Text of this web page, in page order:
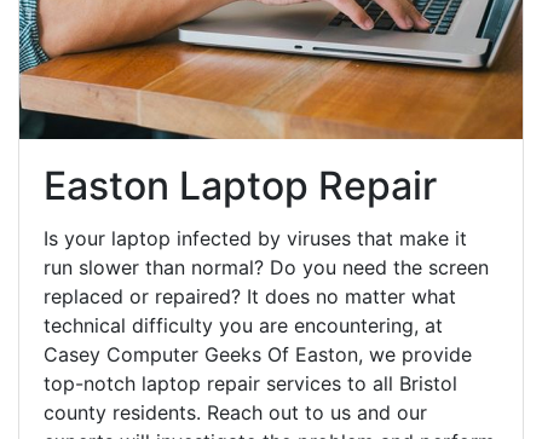
Easton Laptop Repair
Is your laptop infected by viruses that make it
run slower than normal? Do you need the screen
replaced or repaired? It does no matter what
technical difficulty you are encountering, at
Casey Computer Geeks Of Easton, we provide
top-notch laptop repair services to all Bristol
county residents. Reach out to us and our